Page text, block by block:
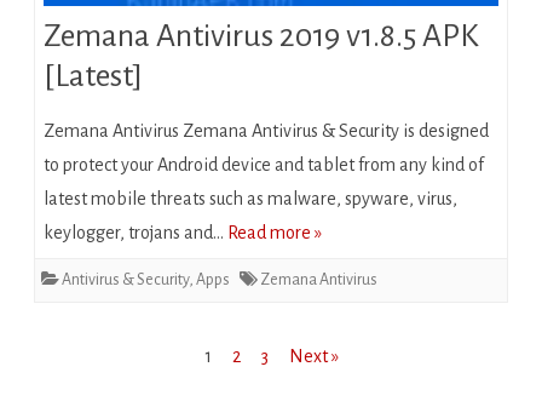
Zemana Antivirus 2019 v1.8.5 APK
[Latest]
Zemana Antivirus Zemana Antivirus & Security is designed
to protect your Android device and tablet from any kind of
latest mobile threats such as malware, spyware, virus,
keylogger, trojans and… Read more »
Antivirus & Security, Apps Zemana Antivirus
1 2 3 Next »